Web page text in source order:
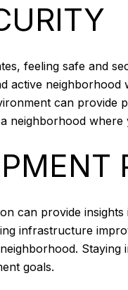
feeling safe and
active
can
neighborhood
can provide
infrastructure
goals.